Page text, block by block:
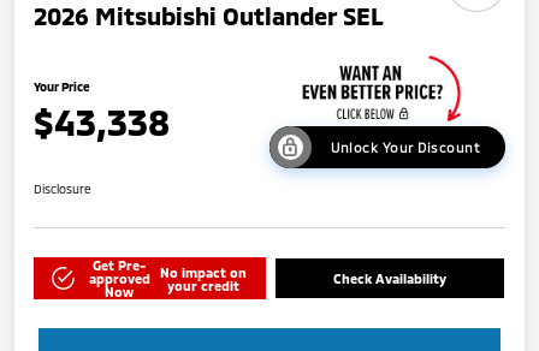
2026 Mitsubishi Outlander SEL
Your Price
$43,338
Unlock Your Discount
Disclosure
Get Pre-
approved
Now
No impact on
your credit
Check Availability